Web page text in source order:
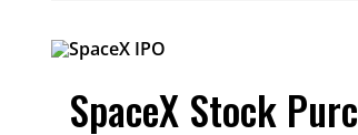
SpaceX Stock